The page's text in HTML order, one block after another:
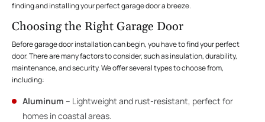
finding and installing your perfect garage door a breeze.
Choosing the Right Garage Door
Before garage door installation can begin, you have to find your perfect
door. There are many factors to consider, such as insulation, durability,
maintenance, and security. We offer several types to choose from,
including:
Aluminum – Lightweight and rust-resistant, perfect for
homes in coastal areas.